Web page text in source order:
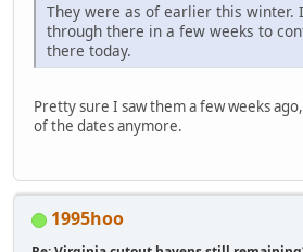
They were as of earlier this winter.
through there in a few weeks to
there today.
Pretty sure I saw them a few weeks
of the dates anymore.
1995hoo